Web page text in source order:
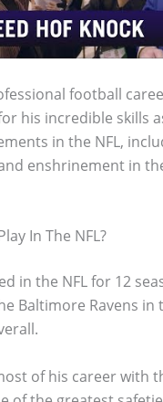
football
his incredible skills
in the NFL,
enshrinement in
In The NFL?
in the NFL for 12
Baltimore Ravens in
of his career with